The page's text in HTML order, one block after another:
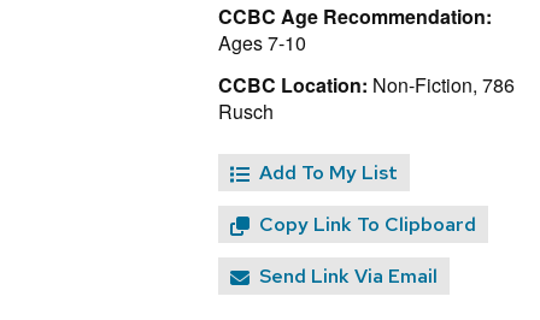
CCBC Age Recommendation:
Ages 7-10
CCBC Location: Non-Fiction, 786
Rusch
Add To My List
Copy Link To Clipboard
Send Link Via Email